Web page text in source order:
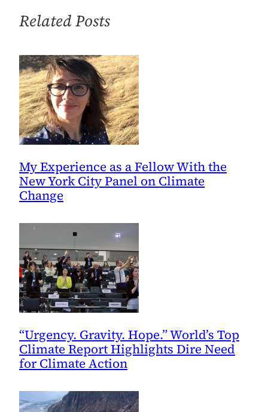
to
UN
Climate
Report
Related Posts
My Experience as a Fellow With the
New York City Panel on Climate
Change
“Urgency. Gravity. Hope.” World’s Top
Climate Report Highlights Dire Need
for Climate Action